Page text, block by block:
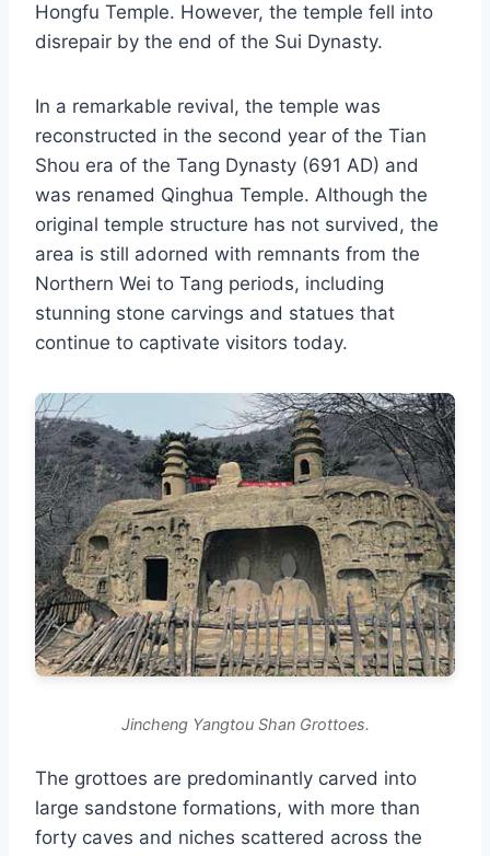
Hongfu Temple. However, the temple fell into
disrepair by the end of the Sui Dynasty.
In a remarkable revival, the temple was
reconstructed in the second year of the Tian
Shou era of the Tang Dynasty (691 AD) and
was renamed Qinghua Temple. Although the
original temple structure has not survived, the
area is still adorned with remnants from the
Northern Wei to Tang periods, including
stunning stone carvings and statues that
continue to captivate visitors today.
Jincheng Yangtou Shan Grottoes.
The grottoes are predominantly carved into
large sandstone formations, with more than
forty caves and niches scattered across the